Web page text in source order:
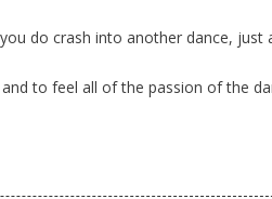
do crash into another dance,
to feel all of the passion of the